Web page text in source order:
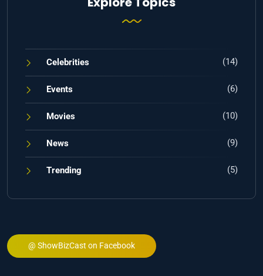
Celebrities (14)
Events (6)
Movies (10)
News (9)
Trending (5)
@ ShowBizCast on Facebook